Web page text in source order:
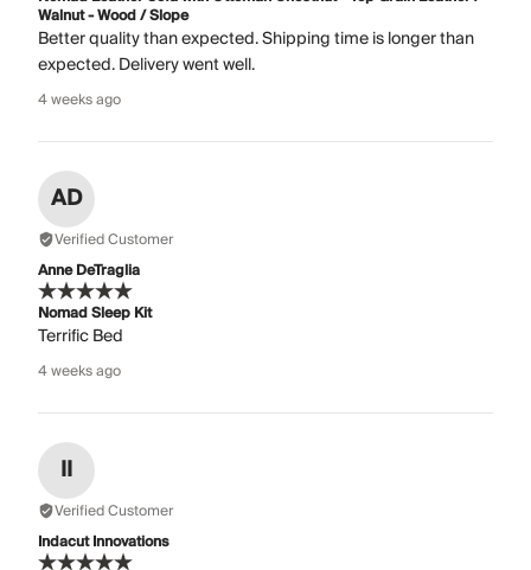
Walnut - Wood / Slope
Better quality than expected. Shipping time is longer than
expected. Delivery went well.
4 weeks ago
AD
Verified Customer
Anne DeTraglia
Nomad Sleep Kit
Terrific Bed
4 weeks ago
II
Verified Customer
Indacut Innovations